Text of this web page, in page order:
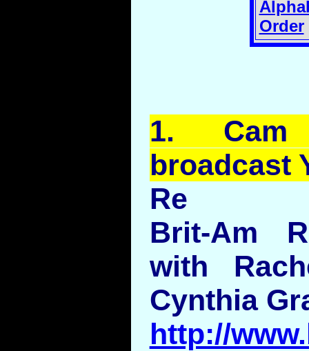
Order
1. Cam
broadcast
Re
Brit-Am
with
Cynthia
http://